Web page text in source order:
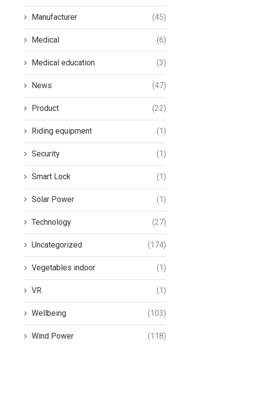
Manufacturer (45)
Medical (6)
Medical education (3)
News (47)
Product (22)
Riding equipment (1)
Security (1)
Smart Lock (1)
Solar Power (1)
Technology (27)
Uncategorized (174)
Vegetables indoor (1)
VR (1)
Wellbeing (103)
Wind Power (118)